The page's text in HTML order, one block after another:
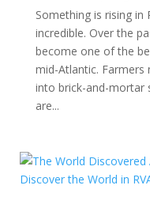
Something is rising in
incredible. Over the
become one of the
mid-Atlantic.
into brick-and-mortar
are...